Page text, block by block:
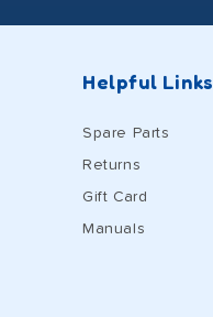
Helpful Links
Spare Parts
Returns
Gift Card
Manuals